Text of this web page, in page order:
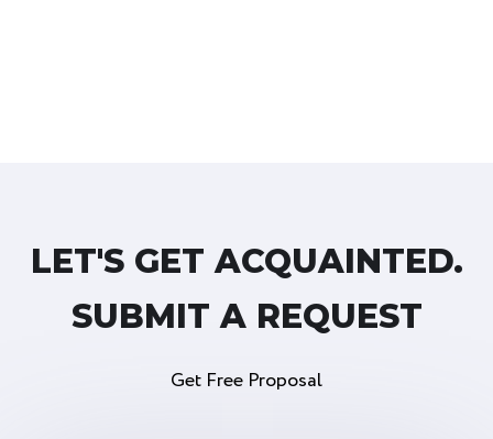
LET'S GET ACQUAINTED.
SUBMIT A REQUEST
Get Free Proposal